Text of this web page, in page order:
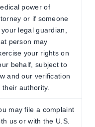
power of
or if someone
your legal guardian,
person may
your rights on
behalf, subject to
and our verification
their authority.
may file a complaint
us or with the U.S.